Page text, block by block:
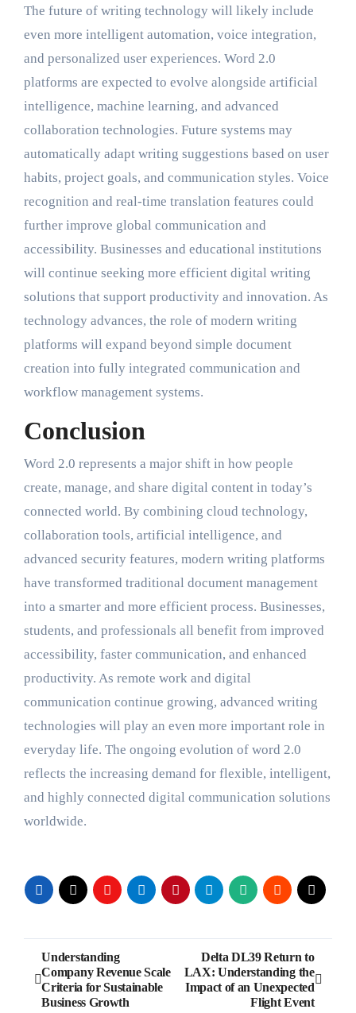
The future of writing technology will likely include
even more intelligent automation, voice integration,
and personalized user experiences. Word 2.0
platforms are expected to evolve alongside artificial
intelligence, machine learning, and advanced
collaboration technologies. Future systems may
automatically adapt writing suggestions based on user
habits, project goals, and communication styles. Voice
recognition and real-time translation features could
further improve global communication and
accessibility. Businesses and educational institutions
will continue seeking more efficient digital writing
solutions that support productivity and innovation. As
technology advances, the role of modern writing
platforms will expand beyond simple document
creation into fully integrated communication and
workflow management systems.
Conclusion
Word 2.0 represents a major shift in how people
create, manage, and share digital content in today’s
connected world. By combining cloud technology,
collaboration tools, artificial intelligence, and
advanced security features, modern writing platforms
have transformed traditional document management
into a smarter and more efficient process. Businesses,
students, and professionals all benefit from improved
accessibility, faster communication, and enhanced
productivity. As remote work and digital
communication continue growing, advanced writing
technologies will play an even more important role in
everyday life. The ongoing evolution of word 2.0
reflects the increasing demand for flexible, intelligent,
and highly connected digital communication solutions
worldwide.
Post
navigation
Understanding
Company Revenue Scale
Criteria for Sustainable
Business Growth
Delta DL39 Return to
LAX: Understanding the
Impact of an Unexpected
Flight Event